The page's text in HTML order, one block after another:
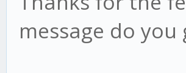
message do